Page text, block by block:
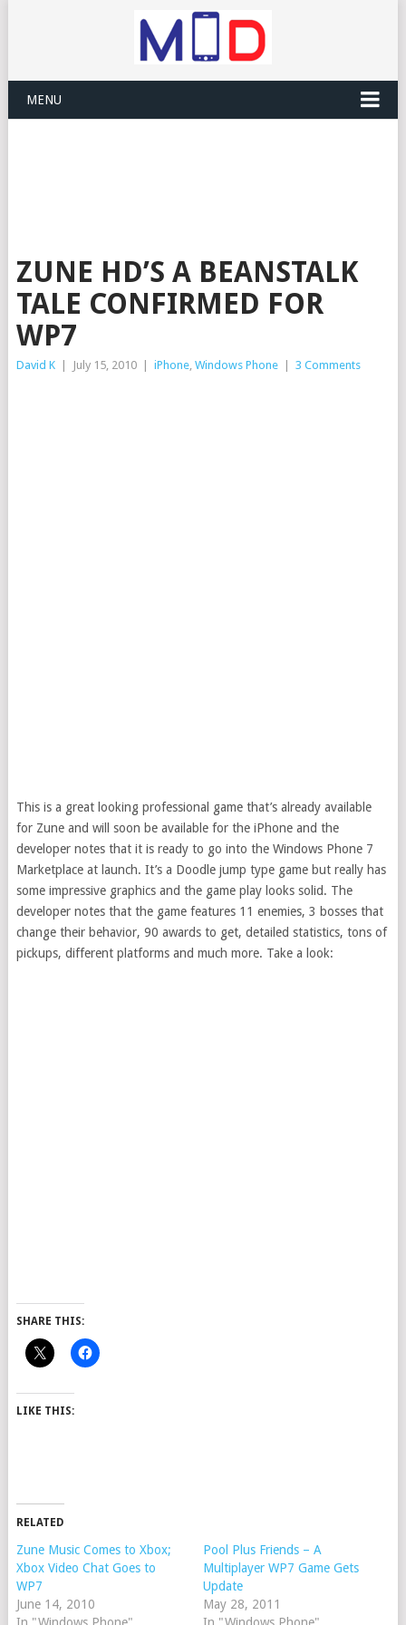
MENU
ZUNE HD’S A BEANSTALK
TALE CONFIRMED FOR
WP7
David K July 15, 2010 iPhone, Windows Phone 3 Comments
This is a great looking professional game that’s already available
for Zune and will soon be available for the iPhone and the
developer notes that it is ready to go into the Windows Phone 7
Marketplace at launch. It’s a Doodle jump type game but really has
some impressive graphics and the game play looks solid. The
developer notes that the game features 11 enemies, 3 bosses that
change their behavior, 90 awards to get, detailed statistics, tons of
pickups, different platforms and much more. Take a look:
SHARE THIS:
LIKE THIS:
RELATED
Zune Music Comes to Xbox;
Xbox Video Chat Goes to
WP7
June 14, 2010
Pool Plus Friends – A
Multiplayer WP7 Game Gets
Update
May 28, 2011